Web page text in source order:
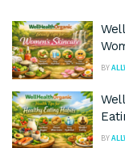
BY
BY